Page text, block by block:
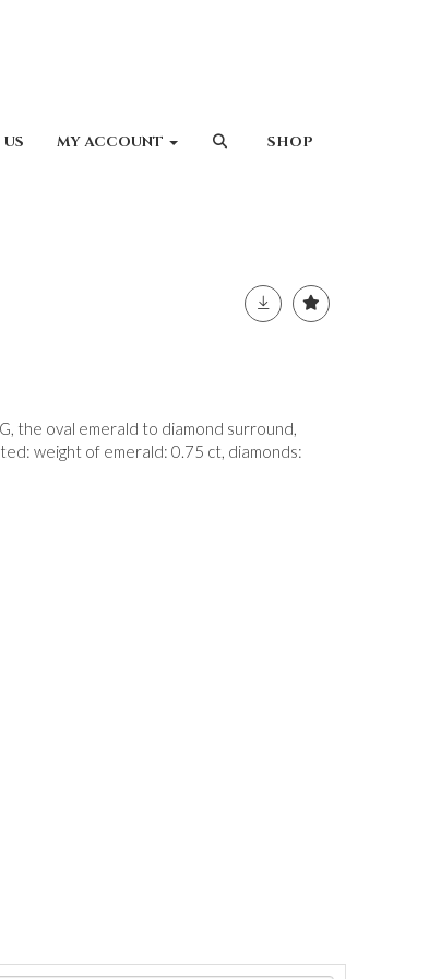
MY ACCOUNT SHOP
the oval emerald to diamond surround,
weight of emerald: 0.75 ct, diamonds: